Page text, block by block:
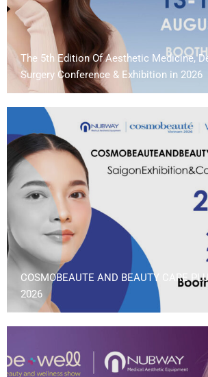
The 5th Edition Of Aesthetic Medicine,
Surgery Conference & Exhibition in 2026
COSMOBEAUTE AND BEAUTY CARE
2026